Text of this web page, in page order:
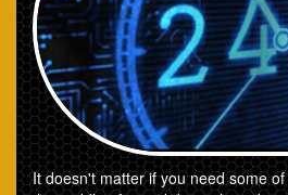
It doesn't matter if you need some